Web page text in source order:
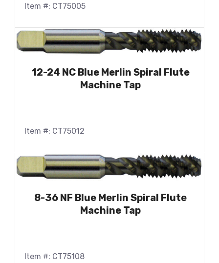
Item #: CT75005
12-24 NC Blue Merlin Spiral Flute
Machine Tap
Item #: CT75012
8-36 NF Blue Merlin Spiral Flute
Machine Tap
Item #: CT75108